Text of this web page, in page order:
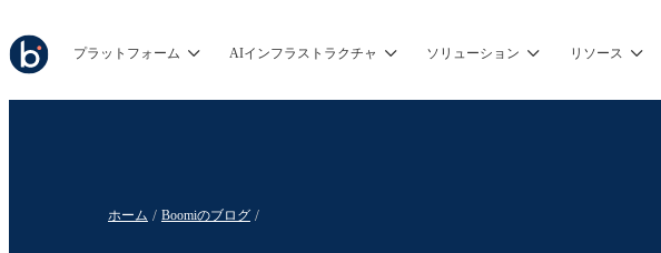
プラットフォーム AIインフラストラクチャ ソリューション リソース
ホーム Boomiのブログ